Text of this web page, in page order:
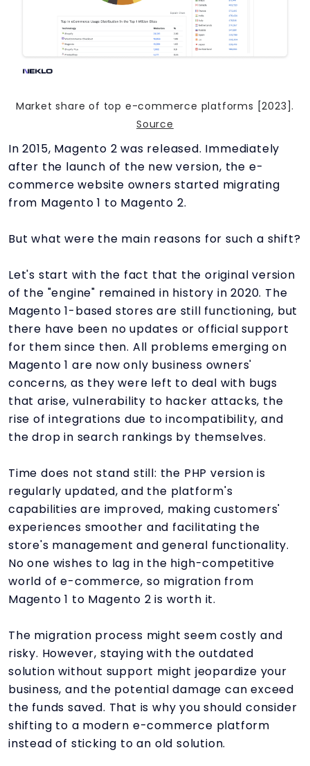
Market share of top e-commerce platforms [2023].
Source
In 2015, Magento 2 was released. Immediately
after the launch of the new version, the e-
commerce website owners started migrating
from Magento 1 to Magento 2.
But what were the main reasons for such a shift?
Let's start with the fact that the original version
of the "engine" remained in history in 2020. The
Magento 1-based stores are still functioning, but
there have been no updates or official support
for them since then. All problems emerging on
Magento 1 are now only business owners'
concerns, as they were left to deal with bugs
that arise, vulnerability to hacker attacks, the
rise of integrations due to incompatibility, and
the drop in search rankings by themselves.
Time does not stand still: the PHP version is
regularly updated, and the platform's
capabilities are improved, making customers'
experiences smoother and facilitating the
store's management and general functionality.
No one wishes to lag in the high-competitive
world of e-commerce, so migration from
Magento 1 to Magento 2 is worth it.
The migration process might seem costly and
risky. However, staying with the outdated
solution without support might jeopardize your
business, and the potential damage can exceed
the funds saved. That is why you should consider
shifting to a modern e-commerce platform
instead of sticking to an old solution.